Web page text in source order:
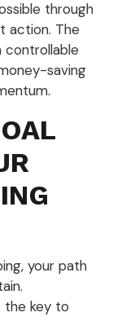
through
action. The
controllable
saving
your path
the key to